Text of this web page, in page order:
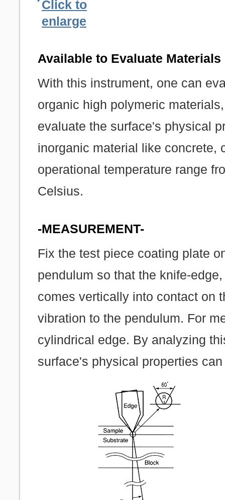
Click to
enlarge
Available to Evaluate
With this instrument, one can
organic high polymeric
evaluate the surface's physical
inorganic material like concrete,
operational temperature range
Celsius.
-MEASUREMENT-
Fix the test piece coating plate
pendulum so that the knife-
comes vertically into contact on
vibration to the pendulum. For
cylindrical edge. By analyzing
surface's physical properties